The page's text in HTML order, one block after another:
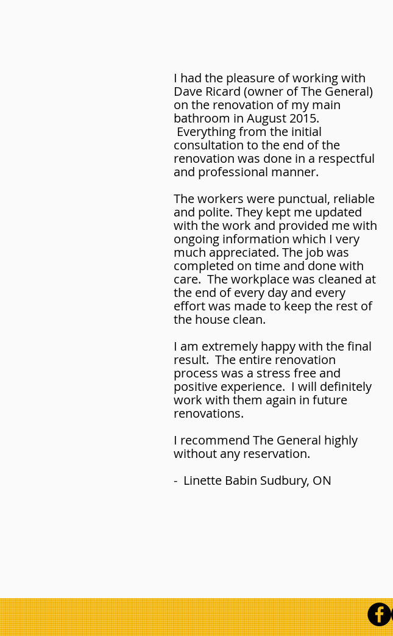
I had the pleasure of working with
Dave Ricard (owner of The General)
on the renovation of my main
bathroom in August 2015.
Everything from the initial
consultation to the end of the
renovation was done in a respectful
and professional manner.
The workers were punctual, reliable
and polite. They kept me updated
with the work and provided me with
ongoing information which I very
much appreciated. The job was
completed on time and done with
care. The workplace was cleaned at
the end of every day and every
effort was made to keep the rest of
the house clean.
I am extremely happy with the final
result. The entire renovation
process was a stress free and
positive experience. I will definitely
work with them again in future
renovations.
I recommend The General highly
without any reservation.
- Linette Babin Sudbury, ON